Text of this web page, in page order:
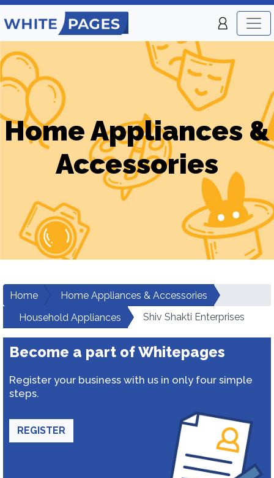
Home Appliances &
Accessories
Home
Home Appliances & Accessories
Household Appliances
Shiv Shakti Enterprises
Become a part of Whitepages
Register your business with us in only four simple
steps.
REGISTER